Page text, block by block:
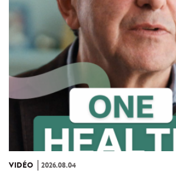
VIDÉO 2026.08.04